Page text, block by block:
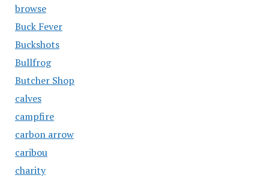
browse
Buck Fever
Buckshots
Bullfrog
Butcher Shop
calves
campfire
carbon arrow
caribou
charity